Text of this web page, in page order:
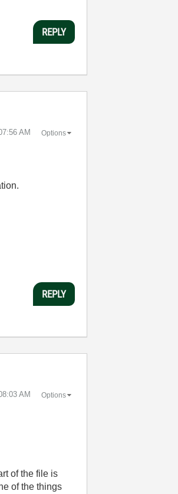
REPLY
AM Options
REPLY
AM Options
of the file is
of the things